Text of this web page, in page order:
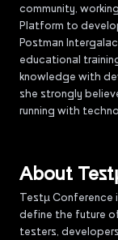
community,
Platform to
Postman
educational
knowledge with
she strongly
running with
About
Testµ Conference
define the future
testers,